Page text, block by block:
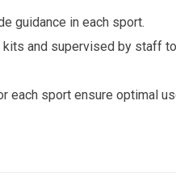
guidance in each sport.
and supervised by staff
each sport ensure optimal